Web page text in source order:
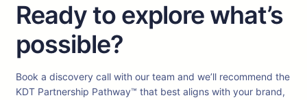
Ready to explore what’s
possible?
Book a discovery call with our team and we’ll recommend the
KDT Partnership Pathway™ that best aligns with your brand,